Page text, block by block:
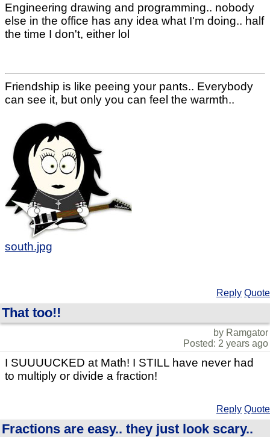
Engineering drawing and programming.. nobody
else in the office has any idea what I'm doing.. half
the time I don't, either lol
Friendship is like peeing your pants.. Everybody
can see it, but only you can feel the warmth..
south.jpg
Reply Quote
That too!!
by Ramgator
Posted: 2 years ago
I SUUUUCKED at Math! I STILL have never had
to multiply or divide a fraction!
Reply Quote
Fractions are easy.. they just look scary..